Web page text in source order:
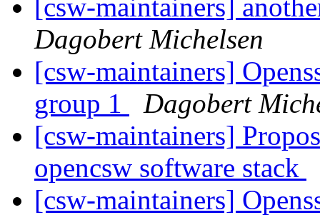
[csw-maintainers]
Dagobert Michelsen
[csw-maintainers]
group 1
Dagobert
[csw-maintainers]
opencsw software stack
[csw-maintainers]